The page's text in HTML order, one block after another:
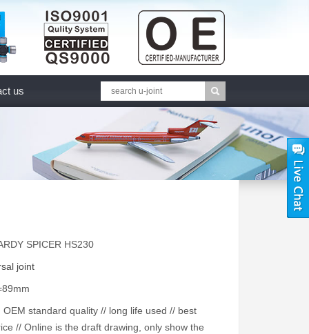
us
SPICER HS230
joint
OEM standard quality // long life used // best
// Online is the draft drawing, only show the